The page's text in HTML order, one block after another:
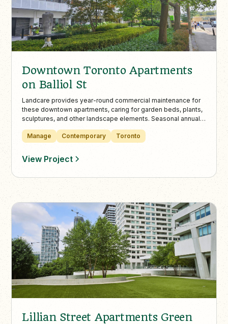
Downtown Toronto Apartments
on Balliol St
Landcare provides year-round commercial maintenance for
these downtown apartments, caring for garden beds, plants,
sculptures, and other landscape elements. Seasonal annuals
at the entrance add colour and contrast to the building’s
stonework.
Manage Contemporary Toronto
View Project
Lillian Street Apartments Green